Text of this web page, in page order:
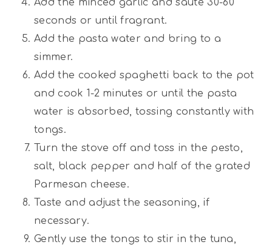
seconds or until fragrant.
Add the pasta water and bring to a
simmer.
Add the cooked spaghetti back to the pot
and cook 1-2 minutes or until the pasta
water is absorbed, tossing constantly with
tongs.
Turn the stove off and toss in the pesto,
salt, black pepper and half of the grated
Parmesan cheese.
Taste and adjust the seasoning, if
necessary.
Gently use the tongs to stir in the tuna,